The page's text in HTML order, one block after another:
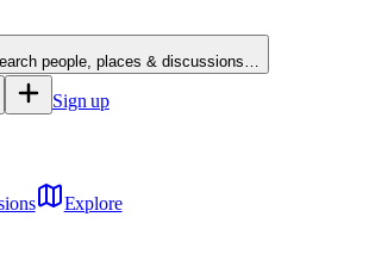
people, places & discussions…
Sign up
Explore